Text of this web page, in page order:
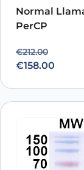
Normal
PerCP
€212.00
Original price
€158.00
Current price